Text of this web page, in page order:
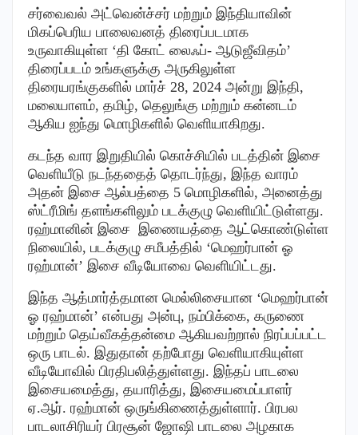
சர்வைவல் அட்வென்ச்சர் மற்றும் இந்தியாவின்
மிகப்பெரிய பாலைவனத் திரைப்படமாக
உருவாகியுள்ள ‘தி கோட் லைஃப்- ஆடுஜீவிதம்’
திரைப்படம் உங்களுக்கு அருகிலுள்ள
திரையரங்குகளில் மார்ச் 28, 2024 அன்று இந்தி,
மலையாளம், தமிழ், தெலுங்கு மற்றும் கன்னடம்
ஆகிய ஐந்து மொழிகளில் வெளியாகிறது.
கடந்த வார இறுதியில் கொச்சியில் படத்தின் இசை
வெளியீடு நடந்ததைத் தொடர்ந்து, இந்த வாரம்
அதன் இசை ஆல்பத்தை 5 மொழிகளில், அனைத்து
ஸ்ட்ரீமிங் தளங்களிலும் படக்குழு வெளியிட்டுள்ளது.
ரஹ்மானின் இசை இணையத்தை ஆட்கொண்டுள்ள
நிலையில், படக்குழு சமீபத்தில் ‘மெஹர்பான் ஓ
ரஹ்மான்’ இசை வீடியோவை வெளியிட்டது.
இந்த ஆத்மார்த்தமான மெல்லிசையான ‘மெஹர்பான்
ஓ ரஹ்மான்’ என்பது அன்பு, நம்பிக்கை, கருணை
மற்றும் தெய்வீகத்தன்மை ஆகியவற்றால் நிரப்பப்பட்ட
ஒரு பாடல். இதுதான் தற்போது வெளியாகியுள்ள
வீடியோவில் பிரதிபலித்துள்ளது. இந்தப் பாடலை
இசையமைத்து, தயாரித்து, இசையமைப்பாளர்
ஏ.ஆர். ரஹ்மான் ஒருங்கிணைத்துள்ளார். பிரபல
பாடலாசிரியர் பிரசூன் ஜோஷி பாடலை அழகாக